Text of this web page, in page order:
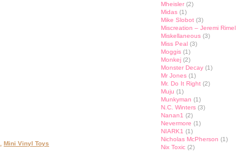
Mini Vinyl Toys
Mheisler (2)
Midas (1)
Mike Slobot (3)
Miscreation – Jeremi Rimel
Miskellaneous (3)
Miss Peal (3)
Moggis (1)
Monkej (2)
Monster Decay (1)
Mr Jones (1)
Mr. Do It Right (2)
Muju (1)
Munkyman (1)
N.C. Winters (3)
Nanan1 (2)
Nevermore (1)
NIARK1 (1)
Nicholas McPherson (1)
Nix Toxic (2)